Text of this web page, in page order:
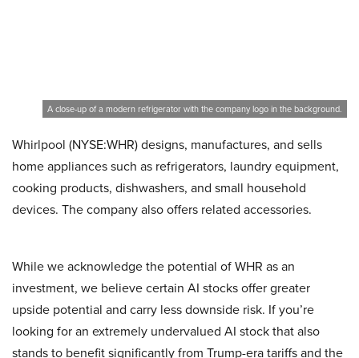
A close-up of a modern refrigerator with the company logo in the background.
Whirlpool (NYSE:WHR) designs, manufactures, and sells
home appliances such as refrigerators, laundry equipment,
cooking products, dishwashers, and small household
devices. The company also offers related accessories.
While we acknowledge the potential of WHR as an
investment, we believe certain AI stocks offer greater
upside potential and carry less downside risk. If you’re
looking for an extremely undervalued AI stock that also
stands to benefit significantly from Trump-era tariffs and the